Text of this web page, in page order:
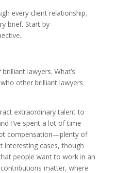
every client relationship,
brief. Start by
lawyers. What’s
other brilliant lawyers
extraordinary talent to
I’ve spent a lot of time
compensation—plenty of
interesting cases, though
people want to work in an
matter, where